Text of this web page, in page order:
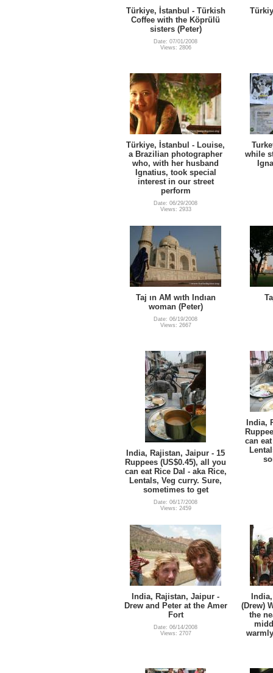
Türkiye, İstanbul - Türkish
Coffee with the Köprülü
sisters (Peter)
Date: 07/01/2008
Views: 2806
Türkiye, İstanbul - Louise,
a Brazilian photographer
who, with her husband
Ignatius, took special
interest in our street
perform
Date: 06/29/2008
Views: 2933
while
Taj ın AM wıth Indıan
woman (Peter)
Date: 06/19/2008
Views: 2667
India, Rajistan, Jaipur - 15
Ruppees (US$0.45), all you
can eat Rice Dal - aka Rice,
Lentals, Veg curry. Sure,
sometimes to get
Date: 06/17/2008
Views: 2459
India,
can
India, Rajistan, Jaipur -
Drew and Peter at the Amer
Fort
Date: 06/14/2008
Views: 2707
(Drew)
the